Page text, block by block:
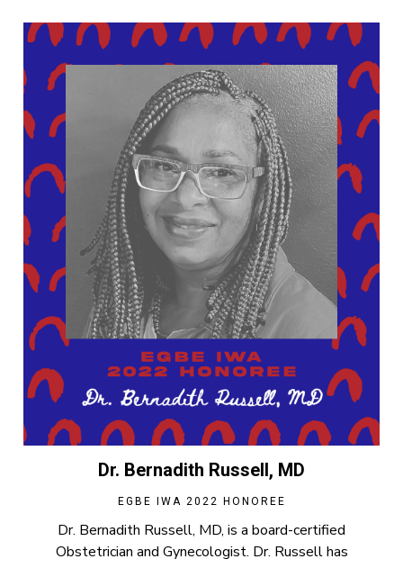
Dr. Bernadith Russell, MD
EGBE IWA 2022 HONOREE
Dr. Bernadith Russell, MD, is a board-certified
Obstetrician and Gynecologist. Dr. Russell has